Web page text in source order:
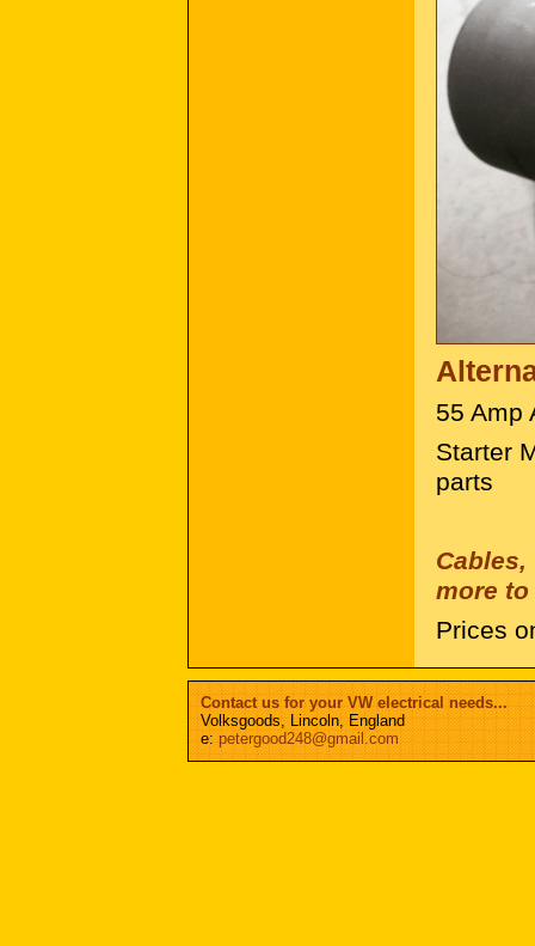
55 Amp
Starter
parts
more
Prices
Contact us for your VW electrical needs...
Volksgoods, Lincoln, England
e:petergood248@gmail.com